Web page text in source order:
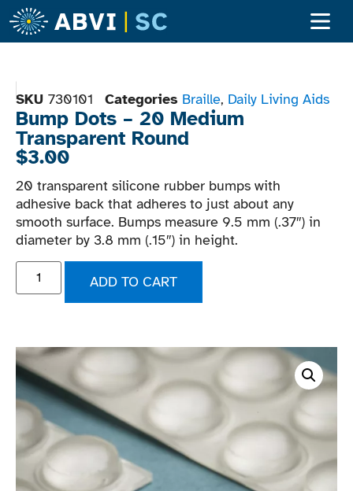
SKU 730101 Categories Braille, Daily Living Aids
Bump Dots – 20 Medium
Transparent Round
$3.00
20 transparent silicone rubber bumps with
adhesive back that adheres to just about any
smooth surface. Bumps measure 9.5 mm (.37″) in
diameter by 3.8 mm (.15″) in height.
ADD TO CART